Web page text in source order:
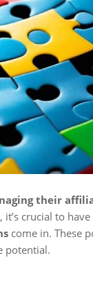
their
crucial to
come in. These
potential.